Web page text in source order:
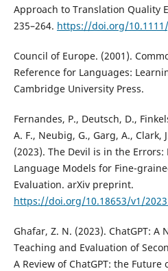
Approach to Translation Quality
235–264. https://doi.org/10.1111/
Council of Europe. (2001).
Reference for Languages:
Cambridge University Press.
Fernandes, P., Deutsch, D.,
A. F., Neubig, G., Garg, A., Clark,
(2023). The Devil is in the
Language Models for Fine-
Evaluation. arXiv preprint.
https://doi.org/10.18653/v1/
Ghafar, Z. N. (2023). ChatGPT: A
Teaching and Evaluation of
A Review of ChatGPT: the